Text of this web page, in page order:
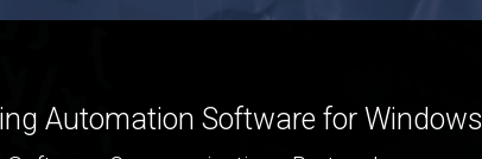
Automation Software for Windows